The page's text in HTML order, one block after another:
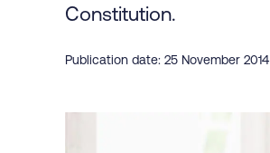
Constitution.
Publication date: 25 November 2014